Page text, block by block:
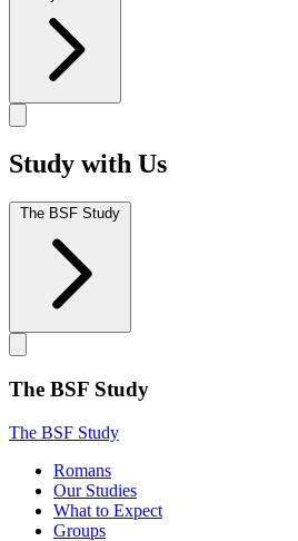
Study with Us
The BSF Study
The BSF Study
The BSF Study
Romans
Our Studies
What to Expect
Groups